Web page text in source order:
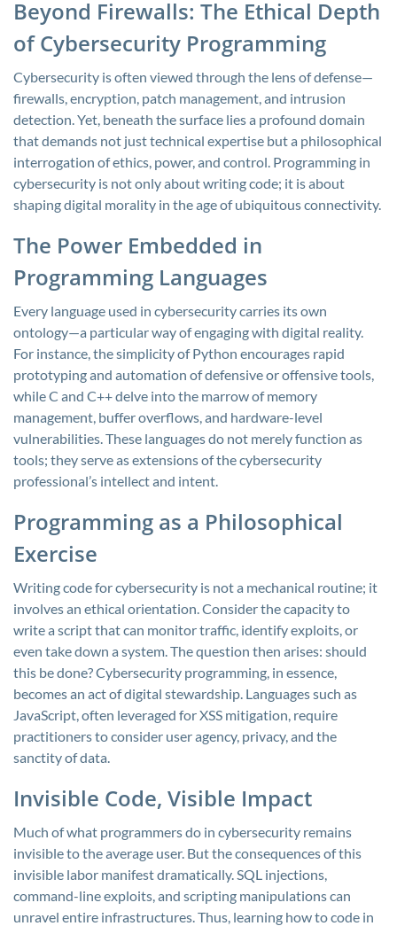
Beyond Firewalls: The Ethical Depth
of Cybersecurity Programming
Cybersecurity is often viewed through the lens of defense—
firewalls, encryption, patch management, and intrusion
detection. Yet, beneath the surface lies a profound domain
that demands not just technical expertise but a philosophical
interrogation of ethics, power, and control. Programming in
cybersecurity is not only about writing code; it is about
shaping digital morality in the age of ubiquitous connectivity.
The Power Embedded in
Programming Languages
Every language used in cybersecurity carries its own
ontology—a particular way of engaging with digital reality.
For instance, the simplicity of Python encourages rapid
prototyping and automation of defensive or offensive tools,
while C and C++ delve into the marrow of memory
management, buffer overflows, and hardware-level
vulnerabilities. These languages do not merely function as
tools; they serve as extensions of the cybersecurity
professional’s intellect and intent.
Programming as a Philosophical
Exercise
Writing code for cybersecurity is not a mechanical routine; it
involves an ethical orientation. Consider the capacity to
write a script that can monitor traffic, identify exploits, or
even take down a system. The question then arises: should
this be done? Cybersecurity programming, in essence,
becomes an act of digital stewardship. Languages such as
JavaScript, often leveraged for XSS mitigation, require
practitioners to consider user agency, privacy, and the
sanctity of data.
Invisible Code, Visible Impact
Much of what programmers do in cybersecurity remains
invisible to the average user. But the consequences of this
invisible labor manifest dramatically. SQL injections,
command-line exploits, and scripting manipulations can
unravel entire infrastructures. Thus, learning how to code in